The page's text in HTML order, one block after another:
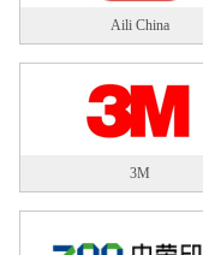
Aili China
3M